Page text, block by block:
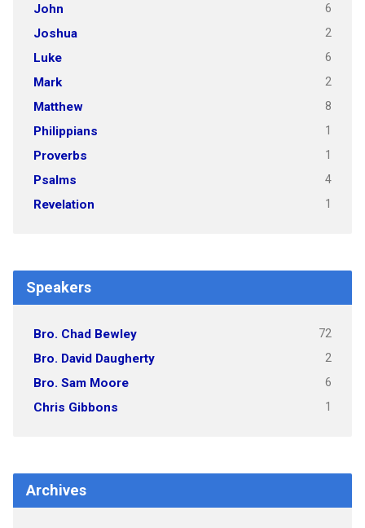
John 6
Joshua 2
Luke 6
Mark 2
Matthew 8
Philippians 1
Proverbs 1
Psalms 4
Revelation 1
Speakers
Bro. Chad Bewley 72
Bro. David Daugherty 2
Bro. Sam Moore 6
Chris Gibbons 1
Archives